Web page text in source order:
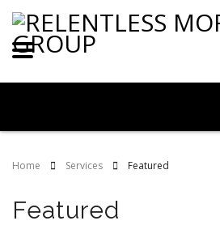
Home Services Featured
Featured